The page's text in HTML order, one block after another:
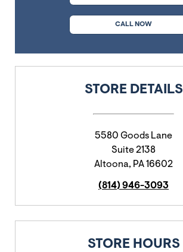
CALL NOW
STORE DETAILS
5580 Goods Lane
Suite 2138
Altoona, PA16602
(814) 946-3093
STORE HOURS